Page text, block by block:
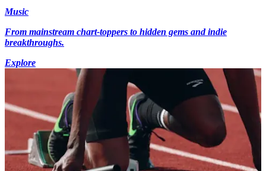
Music
From mainstream chart-toppers to hidden gems and indie
breakthroughs.
Explore